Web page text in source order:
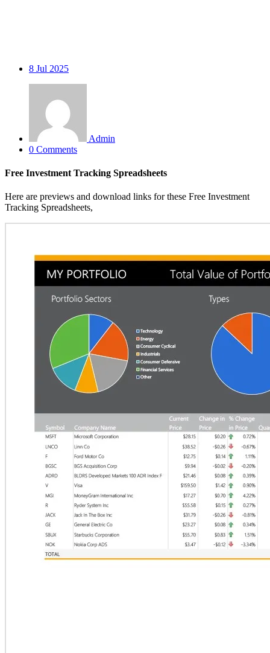
8 Jul 2025
Admin
0 Comments
Free Investment Tracking Spreadsheets
Here are previews and download links for these Free Investment
Tracking Spreadsheets,